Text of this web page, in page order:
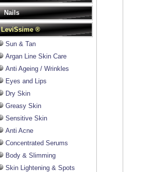
Nails
LeviSsime ®
Sun & Tan
Argan Line Skin Care
Anti Ageing / Wrinkles
Eyes and Lips
Dry Skin
Greasy Skin
Sensitive Skin
Anti Acne
Concentrated Serums
Body & Slimming
Skin Lightening & Spots